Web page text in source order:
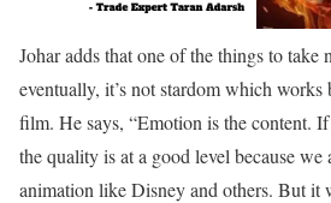
Johar adds that one of the things to take
eventually, it’s not stardom which
film. He says, “Emotion is the content.
the quality is at a good level because we
animation like Disney and others. But it